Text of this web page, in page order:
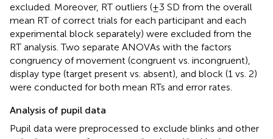
excluded. Moreover, RT outliers (±3 SD from the overall
mean RT of correct trials for each participant and each
experimental block separately) were excluded from the
RT analysis. Two separate ANOVAs with the factors
congruency of movement (congruent vs. incongruent),
display type (target present vs. absent), and block (1 vs. 2)
were conducted for both mean RTs and error rates.
Analysis of pupil data
Pupil data were preprocessed to exclude blinks and other